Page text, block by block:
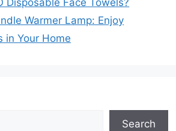
Disposable Face Towels?
Warmer Lamp: Enjoy
in Your Home
Search